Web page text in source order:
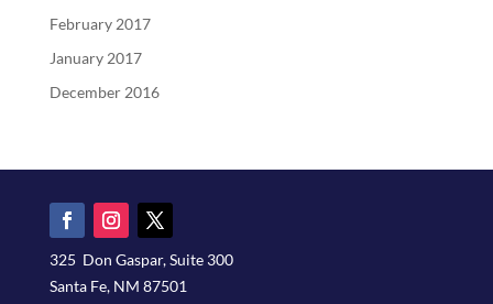
February 2017
January 2017
December 2016
325 Don Gaspar, Suite 300
Santa Fe, NM 87501